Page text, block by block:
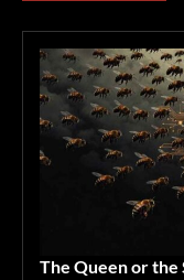
The Queen or the